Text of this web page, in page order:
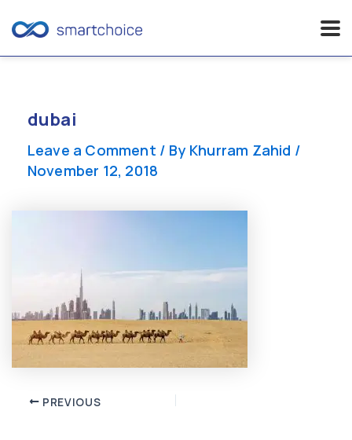
content
dubai
Leave a Comment / By Khurram Zahid /
November 12, 2018
Post PREVIOUS